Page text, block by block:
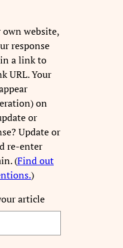
own website,
response
a link to
URL. Your
on
or
Update or
re-enter
(Find out
)
article